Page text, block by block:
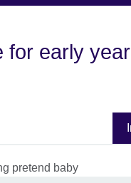
for early